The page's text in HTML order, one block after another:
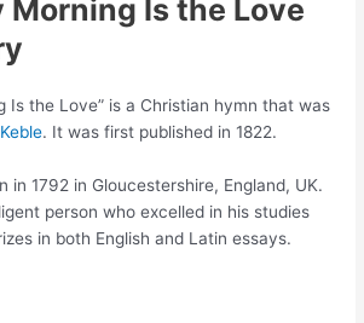
Morning Is the Love
Is the Love” is a Christian hymn that was
. It was first published in 1822.
in 1792 in Gloucestershire, England, UK.
person who excelled in his studies
in both English and Latin essays.